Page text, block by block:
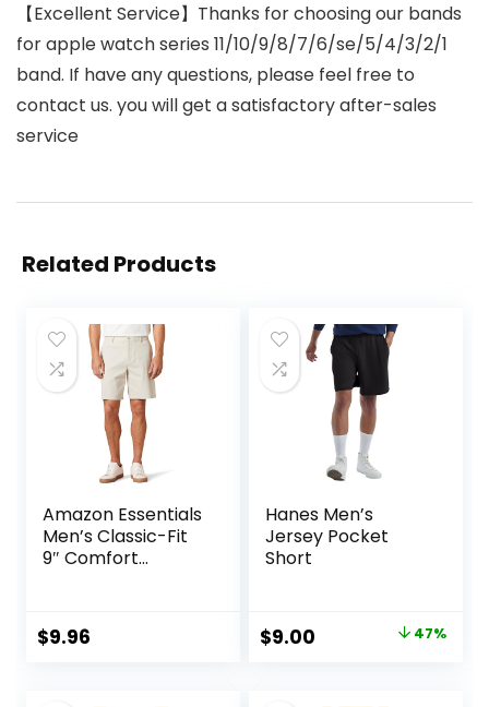
【Excellent Service】Thanks for choosing our bands
for apple watch series 11/10/9/8/7/6/se/5/4/3/2/1
band. If have any questions, please feel free to
contact us. you will get a satisfactory after-sales
service
Related Products
Amazon Essentials
Men’s Classic-Fit
9″ Comfort
$9.96
Hanes Men’s
Jersey Pocket
Short
Original
$9.00 47%